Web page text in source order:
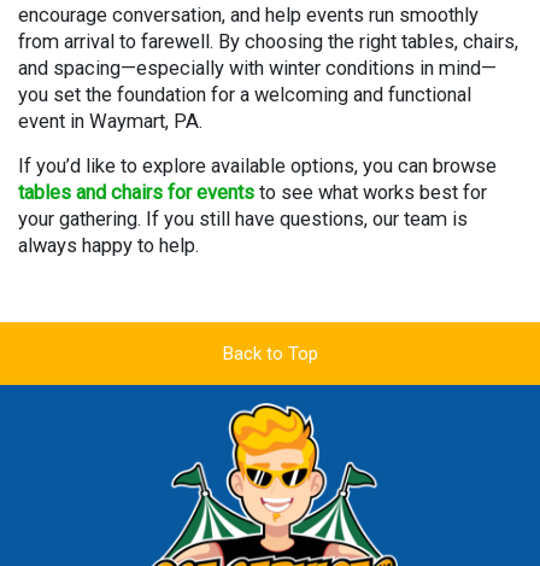
encourage conversation, and help events run smoothly
from arrival to farewell. By choosing the right tables, chairs,
and spacing—especially with winter conditions in mind—
you set the foundation for a welcoming and functional
event in Waymart, PA.
If you’d like to explore available options, you can browse
tables and chairs for events to see what works best for
your gathering. If you still have questions, our team is
always happy to help.
Back to Top